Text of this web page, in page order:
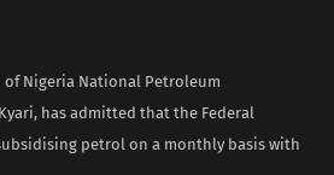
Nigeria National Petroleum
has admitted that the Federal
petrol on a monthly basis with